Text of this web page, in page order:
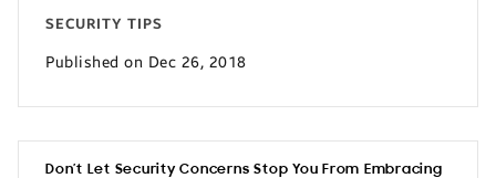
SECURITY TIPS
Published on Dec 26, 2018
Don’t Let Security Concerns Stop You From Embracing